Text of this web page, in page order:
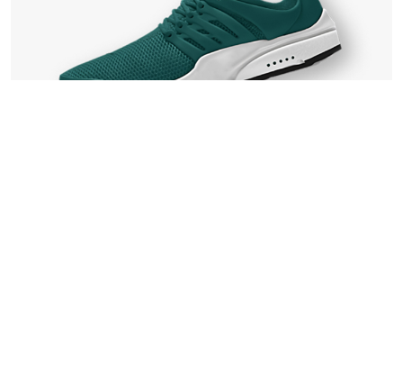
©2022 Mad Sparrow, All Rights Reserved.
Themeforest Premium WordPress Theme.